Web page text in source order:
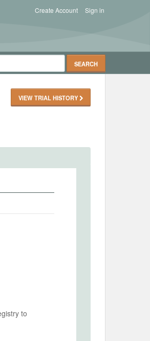
Sign in
Create Account
VIEW TRIAL HISTORY
to